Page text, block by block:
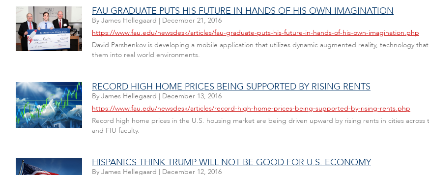
FAU GRADUATE PUTS HIS FUTURE IN HANDS OF HIS OWN IMAGINATION
By James Hellegaard | December 21, 2016
https://www.fau.edu/newsdesk/articles/fau-graduate-puts-his-future-in-hands-of-his-own-imagination.php
David Parshenkov is developing a mobile application that utilizes dynamic augmented reality, technology
them into real world environments.
RECORD HIGH HOME PRICES BEING SUPPORTED BY RISING RENTS
By James Hellegaard | December 13, 2016
https://www.fau.edu/newsdesk/articles/record-high-home-prices-being-supported-by-rising-rents.php
Record high home prices in the U.S. housing market are being driven upward by rising rents in cities
and FIU faculty.
HISPANICS THINK TRUMP WILL NOT BE GOOD FOR U.S. ECONOMY
By James Hellegaard | December 12, 2016